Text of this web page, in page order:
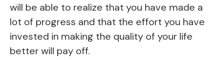
will be able to realize that you have made a
lot of progress and that the effort you have
invested in making the quality of your life
better will pay off.